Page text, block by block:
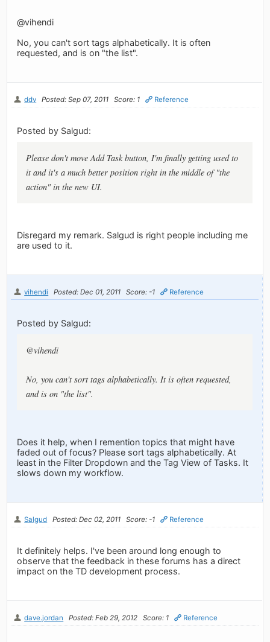
@vihendi
No, you can't sort tags alphabetically. It is often
requested, and is on "the list".
ddv Posted: Sep 07, 2011 Score: 1 Reference
Posted by Salgud:
Please don't move Add Task button, I'm finally getting used to
it and it's a much better position right in the middle of "the
action" in the new UI.
Disregard my remark. Salgud is right people including me
are used to it.
vihendi Posted: Dec 01, 2011 Score: -1 Reference
Posted by Salgud:
@vihendi
No, you can't sort tags alphabetically. It is often requested,
and is on "the list".
Does it help, when I remention topics that might have
faded out of focus? Please sort tags alphabetically. At
least in the Filter Dropdown and the Tag View of Tasks. It
slows down my workflow.
Salgud Posted: Dec 02, 2011 Score: -1 Reference
It definitely helps. I've been around long enough to
observe that the feedback in these forums has a direct
impact on the TD development process.
dave.jordan Posted: Feb 29, 2012 Score: 1 Reference